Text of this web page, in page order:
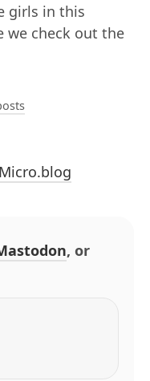
girls in this
we check out the
, or